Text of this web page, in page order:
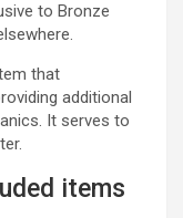
to Bronze
that
additional
It serves to
items